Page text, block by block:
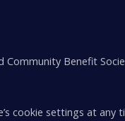
Benefit
cookie settings at